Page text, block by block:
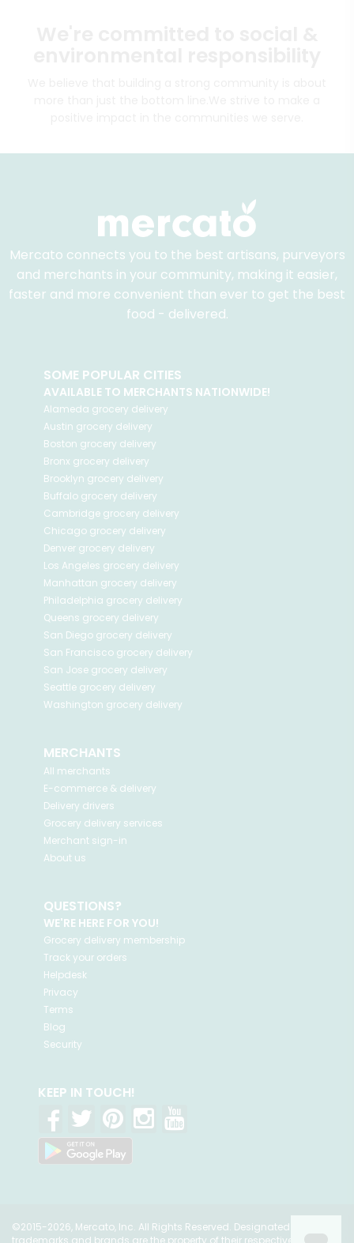
Mercato connects you to the best artisans, purveyors
and merchants in your community, making it easier,
faster and more convenient than ever to get the best
food - delivered.
SOME POPULAR CITIES
AVAILABLE TO MERCHANTS NATIONWIDE!
Alameda grocery delivery
Austin grocery delivery
Boston grocery delivery
Bronx grocery delivery
Brooklyn grocery delivery
Buffalo grocery delivery
Cambridge grocery delivery
Chicago grocery delivery
Denver grocery delivery
Los Angeles grocery delivery
Manhattan grocery delivery
Philadelphia grocery delivery
Queens grocery delivery
San Diego grocery delivery
San Francisco grocery delivery
San Jose grocery delivery
Seattle grocery delivery
Washington grocery delivery
MERCHANTS
All merchants
E-commerce & delivery
Delivery drivers
Grocery delivery services
Merchant sign-in
About us
QUESTIONS?
WE'RE HERE FOR YOU!
Grocery delivery membership
Track your orders
Helpdesk
Privacy
Terms
Blog
Security
KEEP IN TOUCH!
©2015-2026, Mercato, Inc. All Rights Reserved. Designated